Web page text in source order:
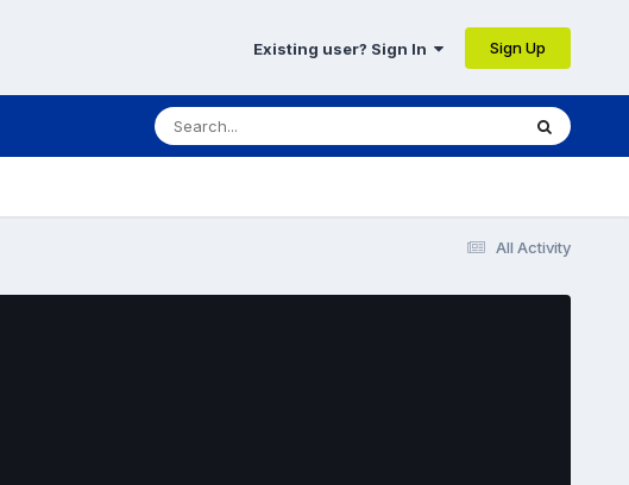
Existing user? Sign In Sign Up
All Activity